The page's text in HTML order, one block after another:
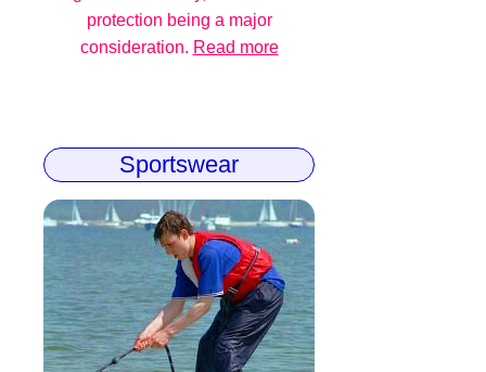
protection being a major
consideration. Read more
Sportswear